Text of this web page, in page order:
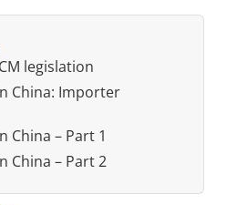
legislation
China: Importer
China – Part 1
China – Part 2